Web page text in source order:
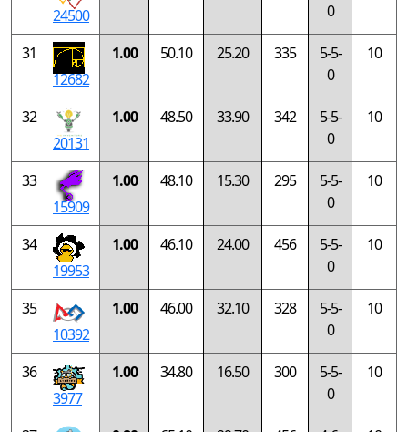
24500
0
31
12682
1.00 50.10 25.20 335
5-5-
0
10
32
20131
1.00 48.50 33.90 342
5-5-
0
10
33
15909
1.00 48.10 15.30 295
5-5-
0
10
34
19953
1.00 46.10 24.00 456
5-5-
0
10
35
10392
1.00 46.00 32.10 328
5-5-
0
10
36
3977
1.00 34.80 16.50 300
5-5-
0
10